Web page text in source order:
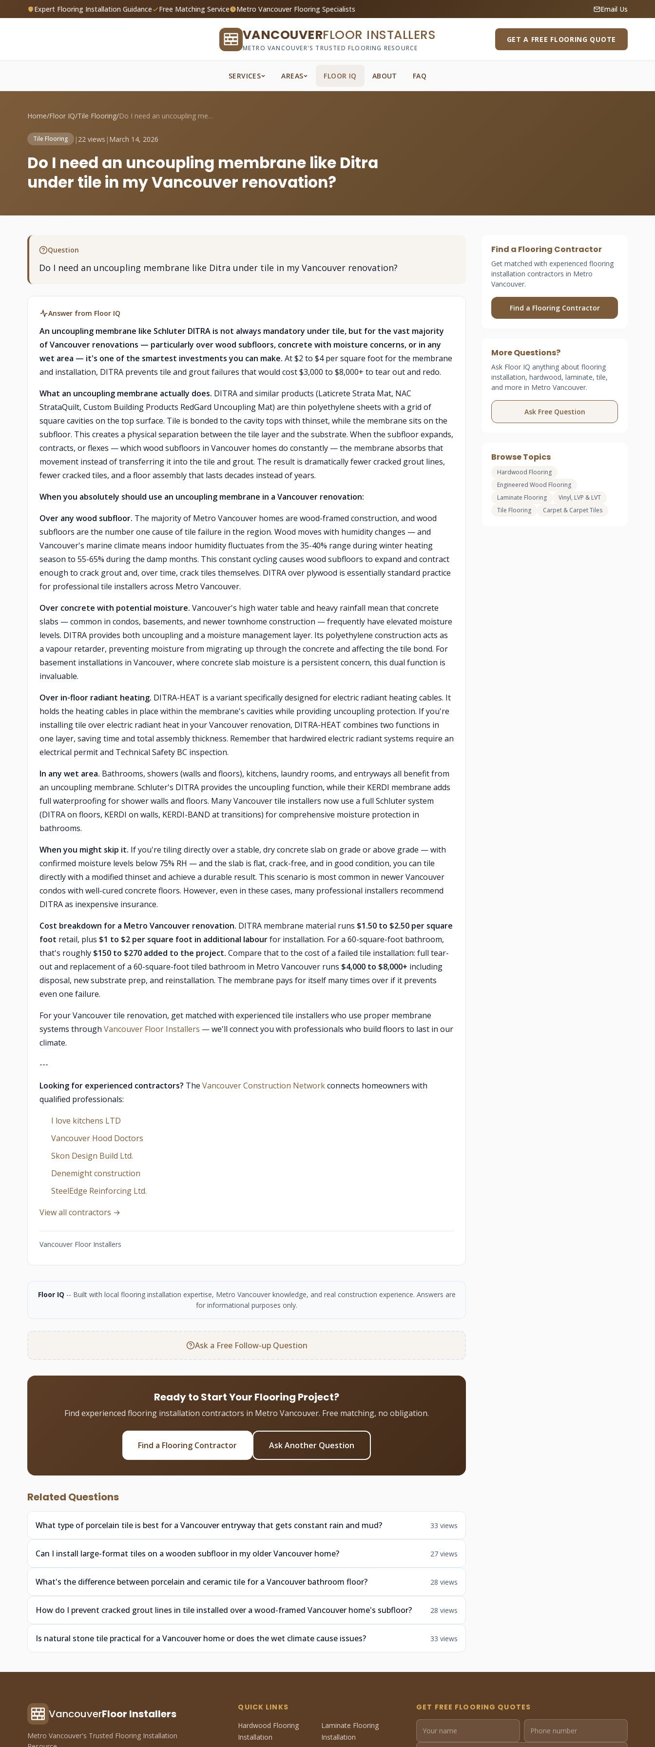
Expert Flooring Installation Guidance Free Matching Service Metro Vancouver Flooring Specialists Email Us
VANCOUVERFLOOR INSTALLERS
METRO VANCOUVER'S TRUSTED FLOORING RESOURCE
GET A FREE FLOORING QUOTE
SERVICES AREAS FLOOR IQ ABOUT FAQ
Home/Floor IQ/Tile Flooring/ Do I need an uncoupling membrane like Di...
Tile Flooring | 22 views | March 14, 2026
Do I need an uncoupling membrane like Ditra
under tile in my Vancouver renovation?
Question
Do I need an uncoupling membrane like Ditra under tile in my Vancouver renovation?
Answer from Floor IQ
An uncoupling membrane like Schluter DITRA is not always mandatory under tile, but for the vast majority
of Vancouver renovations — particularly over wood subfloors, concrete with moisture concerns, or in any
wet area — it's one of the smartest investments you can make. At $2 to $4 per square foot for the membrane
and installation, DITRA prevents tile and grout failures that would cost $3,000 to $8,000+ to tear out and redo.
What an uncoupling membrane actually does. DITRA and similar products (Laticrete Strata Mat, NAC
StrataQuilt, Custom Building Products RedGard Uncoupling Mat) are thin polyethylene sheets with a grid of
square cavities on the top surface. Tile is bonded to the cavity tops with thinset, while the membrane sits on the
subfloor. This creates a physical separation between the tile layer and the substrate. When the subfloor expands,
contracts, or flexes — which wood subfloors in Vancouver homes do constantly — the membrane absorbs that
movement instead of transferring it into the tile and grout. The result is dramatically fewer cracked grout lines,
fewer cracked tiles, and a floor assembly that lasts decades instead of years.
When you absolutely should use an uncoupling membrane in a Vancouver renovation:
Over any wood subfloor. The majority of Metro Vancouver homes are wood-framed construction, and wood
subfloors are the number one cause of tile failure in the region. Wood moves with humidity changes — and
Vancouver's marine climate means indoor humidity fluctuates from the 35-40% range during winter heating
season to 55-65% during the damp months. This constant cycling causes wood subfloors to expand and contract
enough to crack grout and, over time, crack tiles themselves. DITRA over plywood is essentially standard practice
for professional tile installers across Metro Vancouver.
Over concrete with potential moisture. Vancouver's high water table and heavy rainfall mean that concrete
slabs — common in condos, basements, and newer townhome construction — frequently have elevated moisture
levels. DITRA provides both uncoupling and a moisture management layer. Its polyethylene construction acts as
a vapour retarder, preventing moisture from migrating up through the concrete and affecting the tile bond. For
basement installations in Vancouver, where concrete slab moisture is a persistent concern, this dual function is
invaluable.
Over in-floor radiant heating. DITRA-HEAT is a variant specifically designed for electric radiant heating cables. It
holds the heating cables in place within the membrane's cavities while providing uncoupling protection. If you're
installing tile over electric radiant heat in your Vancouver renovation, DITRA-HEAT combines two functions in
one layer, saving time and total assembly thickness. Remember that hardwired electric radiant systems require an
electrical permit and Technical Safety BC inspection.
In any wet area. Bathrooms, showers (walls and floors), kitchens, laundry rooms, and entryways all benefit from
an uncoupling membrane. Schluter's DITRA provides the uncoupling function, while their KERDI membrane adds
full waterproofing for shower walls and floors. Many Vancouver tile installers now use a full Schluter system
(DITRA on floors, KERDI on walls, KERDI-BAND at transitions) for comprehensive moisture protection in
bathrooms.
When you might skip it. If you're tiling directly over a stable, dry concrete slab on grade or above grade — with
confirmed moisture levels below 75% RH — and the slab is flat, crack-free, and in good condition, you can tile
directly with a modified thinset and achieve a durable result. This scenario is most common in newer Vancouver
condos with well-cured concrete floors. However, even in these cases, many professional installers recommend
DITRA as inexpensive insurance.
Cost breakdown for a Metro Vancouver renovation. DITRA membrane material runs $1.50 to $2.50 per square
foot retail, plus $1 to $2 per square foot in additional labourfor installation. For a 60-square-foot bathroom,
that's roughly $150 to $270 added to the project. Compare that to the cost of a failed tile installation: full tear-
out and replacement of a 60-square-foot tiled bathroom in Metro Vancouver runs $4,000 to $8,000+ including
disposal, new substrate prep, and reinstallation. The membrane pays for itself many times over if it prevents
even one failure.
For your Vancouver tile renovation, get matched with experienced tile installers who use proper membrane
systems through Vancouver Floor Installers — we'll connect you with professionals who build floors to last in our
climate.
---
Looking for experienced contractors? The Vancouver Construction Networkconnects homeowners with
qualified professionals:
I love kitchens LTD
Vancouver Hood Doctors
Skon Design Build Ltd.
Denemight construction
SteelEdge Reinforcing Ltd.
View all contractors →
Vancouver Floor Installers
Floor IQ -- Built with local flooring installation expertise, Metro Vancouver knowledge, and real construction experience. Answers are
for informational purposes only.
Ask a Free Follow-up Question
Ready to Start Your Flooring Project?
Find experienced flooring installation contractors in Metro Vancouver. Free matching, no obligation.
Find a Flooring Contractor Ask Another Question
Related Questions
What type of porcelain tile is best for a Vancouver entryway that gets constant rain and mud? 33 views
Can I install large-format tiles on a wooden subfloor in my older Vancouver home? 27 views
What's the difference between porcelain and ceramic tile for a Vancouver bathroom floor? 28 views
How do I prevent cracked grout lines in tile installed over a wood-framed Vancouver home's subfloor? 28 views
Is natural stone tile practical for a Vancouver home or does the wet climate cause issues? 33 views
Find a Flooring Contractor
Get matched with experienced flooring
installation contractors in Metro
Vancouver.
Find a Flooring Contractor
More Questions?
Ask Floor IQ anything about flooring
installation, hardwood, laminate, tile,
and more in Metro Vancouver.
Ask Free Question
Browse Topics
Hardwood Flooring
Engineered Wood Flooring
Laminate Flooring
Vinyl, LVP & LVT
Tile Flooring
Carpet & Carpet Tiles
VancouverFloor Installers
Metro Vancouver's Trusted Flooring Installation
QUICK LINKS
Hardwood Flooring
Installation
Laminate Flooring
Installation
GET FREE FLOORING QUOTES